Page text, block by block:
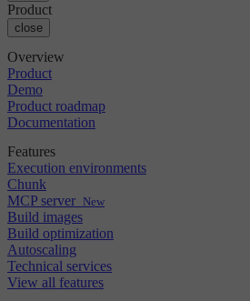
Product
close
Overview
Product
Demo
Product roadmap
Documentation
Features
Execution environments
Chunk
MCP server New
Build images
Build optimization
Autoscaling
Technical services
View all features